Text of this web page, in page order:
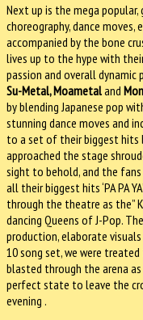
Next up is the mega popular,
choreography, dance
accompanied by the bone
lives up to the hype with
passion and overall
Su-Metal, Moametaland
by blending Japanese pop
stunning dance moves and
to a set of their biggest hits
approached the stage
sight to behold, and the
all their biggest hits ‘PA PA
through the theatre as the”
dancing Queens of J-Pop.
production, elaborate
10 song set, we were treated
blasted through the arena as
perfect state to leave the
evening .